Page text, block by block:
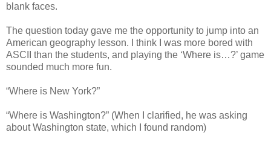
blank faces.
The question today gave me the opportunity to jump into an
American geography lesson. I think I was more bored with
ASCII than the students, and playing the ‘Where is…?’ game
sounded much more fun.
“Where is New York?”
“Where is Washington?” (When I clarified, he was asking
about Washington state, which I found random)